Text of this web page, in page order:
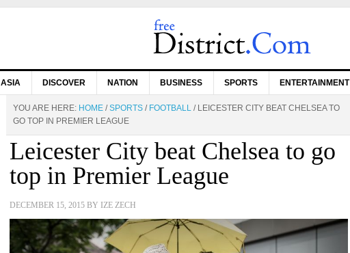
ASIA DISCOVER NATION BUSINESS SPORTS ENTERTAINMENT
YOU ARE HERE: HOME / SPORTS / FOOTBALL /LEICESTER CITY BEAT CHELSEA TO
GO TOP IN PREMIER LEAGUE
Leicester City beat Chelsea to go
top in Premier League
DECEMBER 15, 2015 BY IZE ZECH